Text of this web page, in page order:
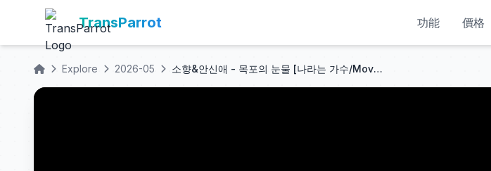
TransParrot 功能 價格
Explore 2026-05 소향&안신애 - 목포의 눈물 [나라는 가수/Moving Voices] | KBS 241102 방송